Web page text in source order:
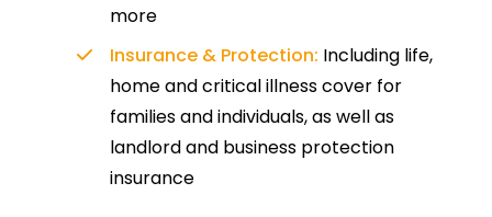
more
Insurance & Protection: Including life,
home and critical illness cover for
families and individuals, as well as
landlord and business protection
insurance